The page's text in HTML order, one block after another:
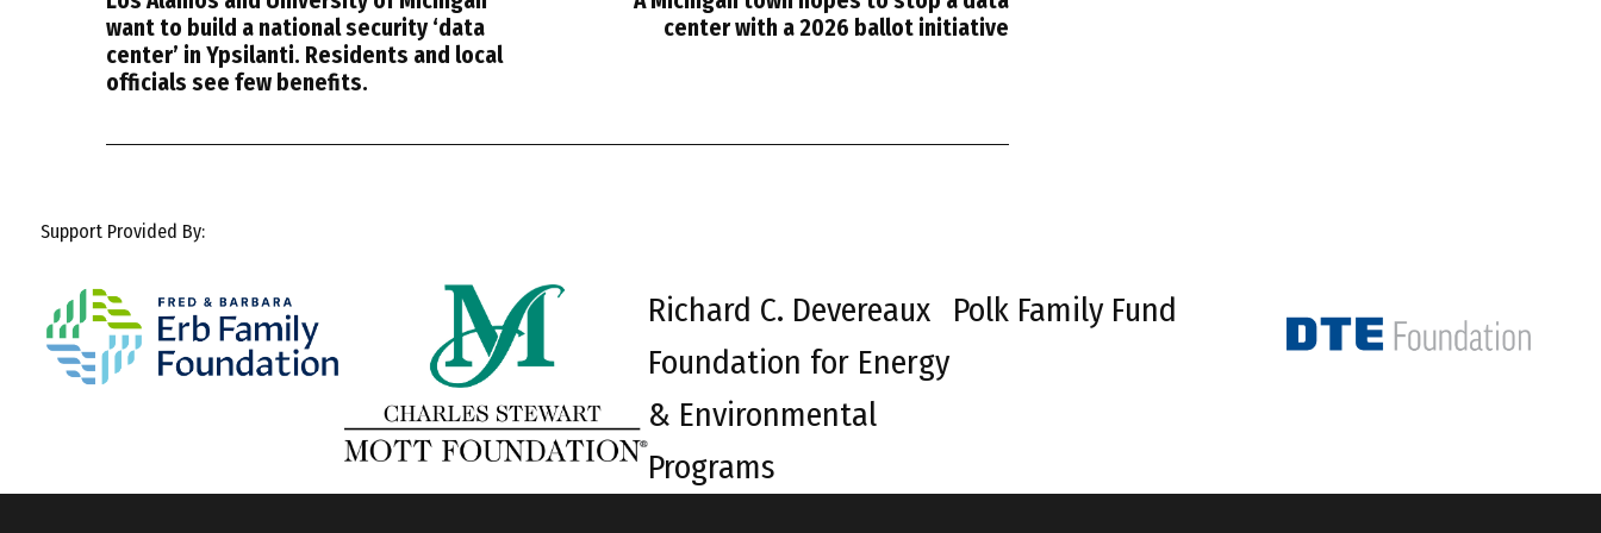
want to build a national security ‘data
center’ in Ypsilanti. Residents and local
officials see few benefits.
center with a 2026 ballot initiative
Support Provided By:
Richard C. Devereaux
Foundation for Energy
& Environmental
Programs
Polk Family Fund